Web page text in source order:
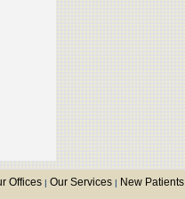
Offices | Our Services | New Patients